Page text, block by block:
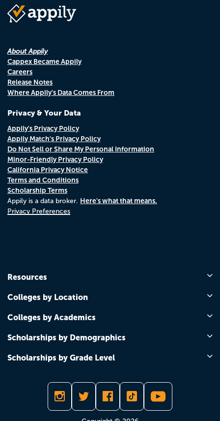
About Appily
Cappex Became Appily
Careers
Release Notes
Where Appily's Data Comes From
Privacy & Your Data
Appily's Privacy Policy
Appily Match's Privacy Policy
Do Not Sell or Share My Personal Information
Minor-Friendly Privacy Policy
California Privacy Notice
Terms and Conditions
Scholarship Terms
Appily is a data broker. Here's what that means.
Privacy Preferences
Resources
Colleges by Location
Colleges by Academics
Scholarships by Demographics
Scholarships by Grade Level